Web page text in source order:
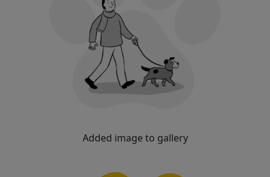
Added image to gallery